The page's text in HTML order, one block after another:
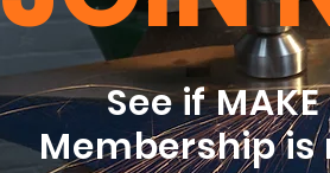
See if
Membership